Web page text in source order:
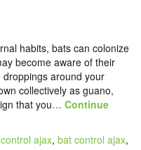
habits, bats can colonize
become aware of their
around your
collectively as guano,
that you… Continue
ajax, bat control ajax,